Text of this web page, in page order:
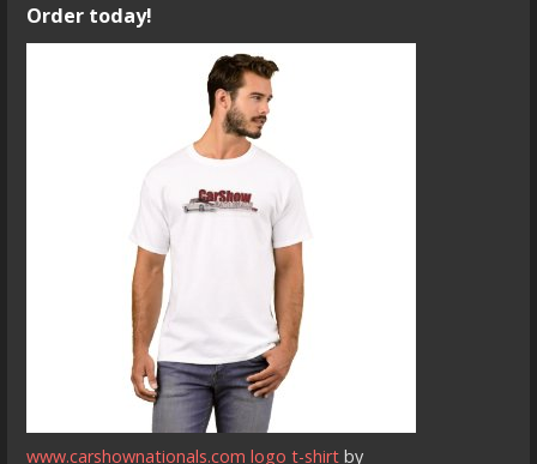
Order today!
www.carshownationals.com logo t-shirt by